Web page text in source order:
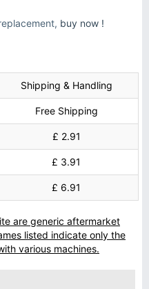
buy now !
Shipping & Handling
Free Shipping
£ 2.91
£ 3.91
£ 6.91
are generic aftermarket
listed indicate only the
various machines.